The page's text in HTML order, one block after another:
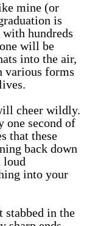
mine (or
is
hundreds
will be
into the air,
various forms
cheer wildly.
one second of
that these
back down
loud
into your
in the